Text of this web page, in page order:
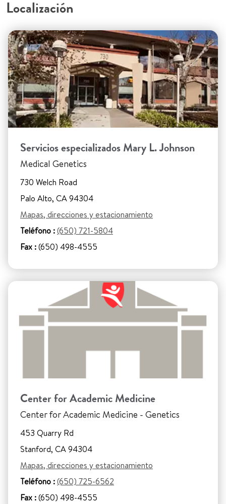
Localización
Servicios especializados Mary L. Johnson
Medical Genetics
730 Welch Road
Palo Alto, CA 94304
Mapas, direcciones y estacionamiento
Teléfono :(650) 721-5804
Fax :(650) 498-4555
Center for Academic Medicine
Center for Academic Medicine - Genetics
453 Quarry Rd
Stanford, CA 94304
Mapas, direcciones y estacionamiento
Teléfono :(650) 725-6562
Fax :(650) 498-4555